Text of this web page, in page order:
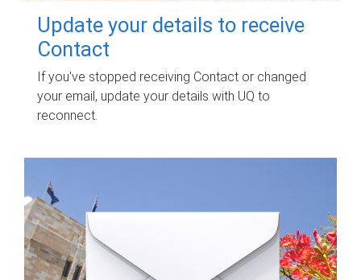
Update your details to receive
Contact
If you've stopped receiving Contact or changed
your email, update your details with UQ to
reconnect.